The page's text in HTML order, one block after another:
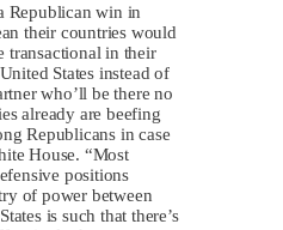
Republican win in
their countries would
transactional in their
States instead of
who’ll be there no
already are beefing
Republicans in case
House. “Most
positions
of power between
is such that there’s